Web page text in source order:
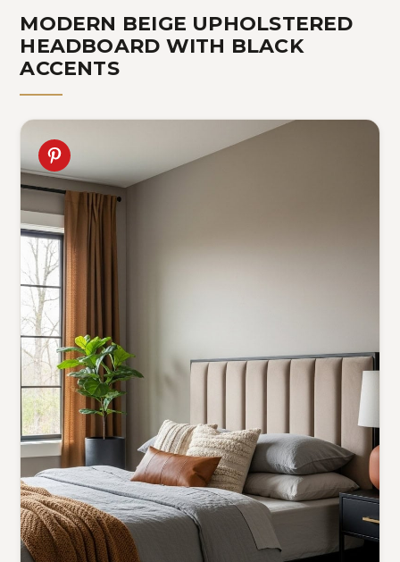
MODERN BEIGE UPHOLSTERED
HEADBOARD WITH BLACK
ACCENTS